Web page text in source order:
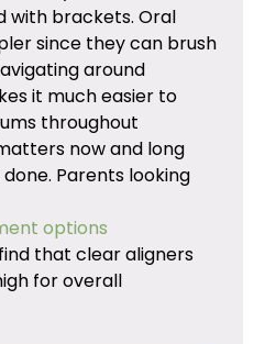
with brackets. Oral
since they can brush
around
it much easier to
throughout
now and long
Parents looking
options
that clear aligners
for overall